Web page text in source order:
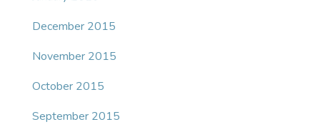
December 2015
November 2015
October 2015
September 2015